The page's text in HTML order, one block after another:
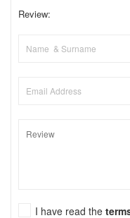
Review:
I have read the